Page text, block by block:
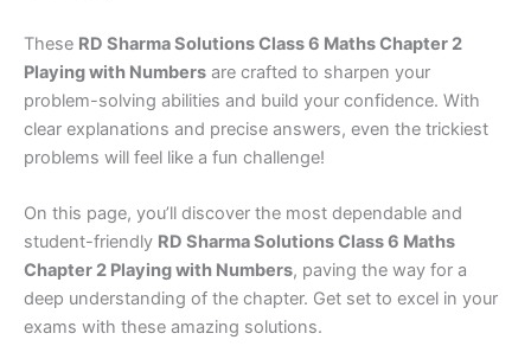
These RD Sharma Solutions Class 6 Maths Chapter 2
Playing with Numbers are crafted to sharpen your
problem-solving abilities and build your confidence. With
clear explanations and precise answers, even the trickiest
problems will feel like a fun challenge!
On this page, you’ll discover the most dependable and
student-friendly RD Sharma Solutions Class 6 Maths
Chapter 2 Playing with Numbers, paving the way for a
deep understanding of the chapter. Get set to excel in your
exams with these amazing solutions.